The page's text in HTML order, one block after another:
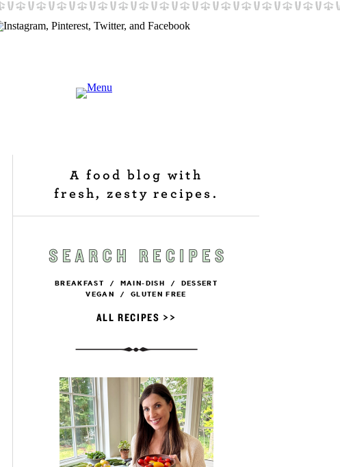
A food blog with
fresh, zesty recipes.
BREAKFAST / MAIN-DISH / DESSERT
VEGAN / GLUTEN FREE
ALL RECIPES >>